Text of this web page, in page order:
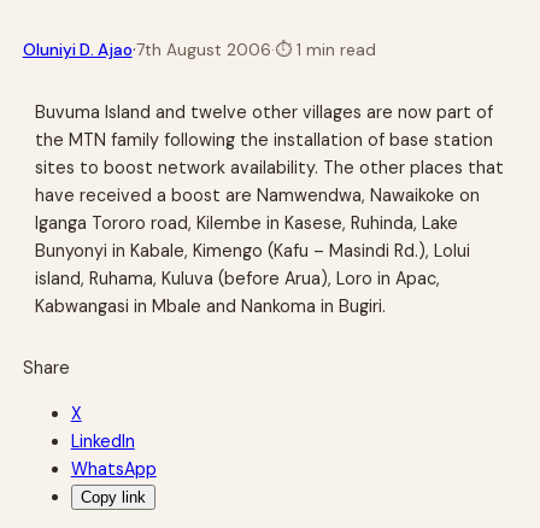
Oluniyi D. Ajao·7th August 2006·⏱1 min read
Buvuma Island and twelve other villages are now part of
the MTN family following the installation of base station
sites to boost network availability. The other places that
have received a boost are Namwendwa, Nawaikoke on
Iganga Tororo road, Kilembe in Kasese, Ruhinda, Lake
Bunyonyi in Kabale, Kimengo (Kafu – Masindi Rd.), Lolui
island, Ruhama, Kuluva (before Arua), Loro in Apac,
Kabwangasi in Mbale and Nankoma in Bugiri.
Share
X
LinkedIn
WhatsApp
Copy link